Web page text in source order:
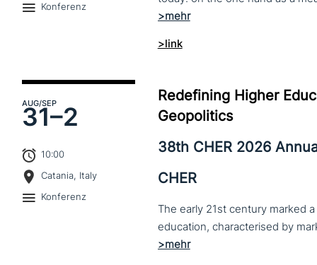
Konferenz
>link
AUG/SEP
31–2
10:00
Catania, Italy
Konferenz
Redefining Higher
Geopolitics
38th CHER 2026
CHER
The early 21st century marked